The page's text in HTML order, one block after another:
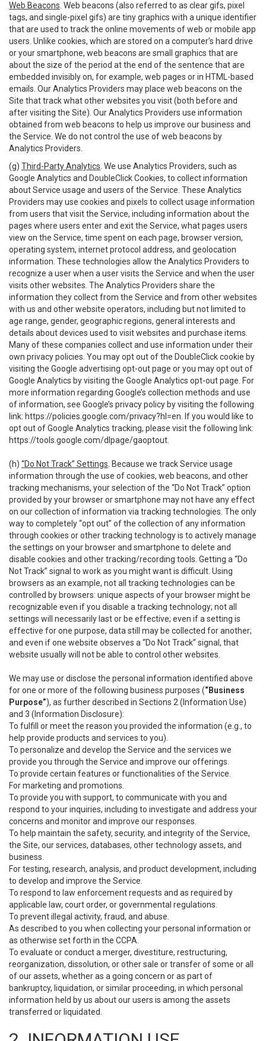
Web Beacons . Web beacons (also referred to as clear gifs, pixel
tags, and single-pixel gifs) are tiny graphics with a unique identifier
that are used to track the online movements of web or mobile app
users. Unlike cookies, which are stored on a computer’s hard drive
or your smartphone, web beacons are small graphics that are
about the size of the period at the end of the sentence that are
embedded invisibly on, for example, web pages or in HTML-based
emails. Our Analytics Providers may place web beacons on the
Site that track what other websites you visit (both before and
after visiting the Site). Our Analytics Providers use information
obtained from web beacons to help us improve our business and
the Service. We do not control the use of web beacons by
Analytics Providers.
(g) Third-Party Analytics . We use Analytics Providers, such as
Google Analytics and DoubleClick Cookies, to collect information
about Service usage and users of the Service. These Analytics
Providers may use cookies and pixels to collect usage information
from users that visit the Service, including information about the
pages where users enter and exit the Service, what pages users
view on the Service, time spent on each page, browser version,
operating system, internet protocol address, and geolocation
information. These technologies allow the Analytics Providers to
recognize a user when a user visits the Service and when the user
visits other websites. The Analytics Providers share the
information they collect from the Service and from other websites
with us and other website operators, including but not limited to
age range, gender, geographic regions, general interests and
details about devices used to visit websites and purchase items.
Many of these companies collect and use information under their
own privacy policies. You may opt out of the DoubleClick cookie by
visiting the Google advertising opt-out page or you may opt out of
Google Analytics by visiting the Google Analytics opt-out page. For
more information regarding Google’s collection methods and use
of information, see Google’s privacy policy by visiting the following
link: https://policies.google.com/privacy?hl=en . If you would like to
opt out of Google Analytics tracking, please visit the following link:
https://tools.google.com/dlpage/gaoptout
(h) “Do Not Track” Settings . Because we track Service usage
information through the use of cookies, web beacons, and other
tracking mechanisms, your selection of the “Do Not Track” option
provided by your browser or smartphone may not have any effect
on our collection of information via tracking technologies. The only
way to completely “opt out” of the collection of any information
through cookies or other tracking technology is to actively manage
the settings on your browser and smartphone to delete and
disable cookies and other tracking/recording tools. Getting a “Do
Not Track” signal to work as you might want is difficult. Using
browsers as an example, not all tracking technologies can be
controlled by browsers: unique aspects of your browser might be
recognizable even if you disable a tracking technology; not all
settings will necessarily last or be effective; even if a setting is
effective for one purpose, data still may be collected for another;
and even if one website observes a “Do Not Track” signal, that
website usually will not be able to control other websites.
We may use or disclose the personal information identified above
for one or more of the following business purposes (“Business
Purpose”), as further described in Sections 2 (Information Use)
and 3 (Information Disclosure):
To fulfill or meet the reason you provided the information (e.g., to
help provide products and services to you).
To personalize and develop the Service and the services we
provide you through the Service and improve our offerings.
To provide certain features or functionalities of the Service.
For marketing and promotions.
To provide you with support, to communicate with you and
respond to your inquiries, including to investigate and address your
concerns and monitor and improve our responses.
To help maintain the safety, security, and integrity of the Service,
the Site, our services, databases, other technology assets, and
business.
For testing, research, analysis, and product development, including
to develop and improve the Service.
To respond to law enforcement requests and as required by
applicable law, court order, or governmental regulations.
To prevent illegal activity, fraud, and abuse.
As described to you when collecting your personal information or
as otherwise set forth in the CCPA.
To evaluate or conduct a merger, divestiture, restructuring,
reorganization, dissolution, or other sale or transfer of some or all
of our assets, whether as a going concern or as part of
bankruptcy, liquidation, or similar proceeding, in which personal
information held by us about our users is among the assets
transferred or liquidated.